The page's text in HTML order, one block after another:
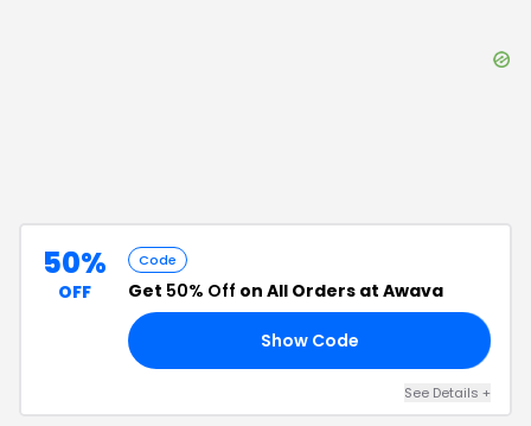
50%
OFF
Code
Get 50% Off on All Orders at Awava
Show Code
See Details +